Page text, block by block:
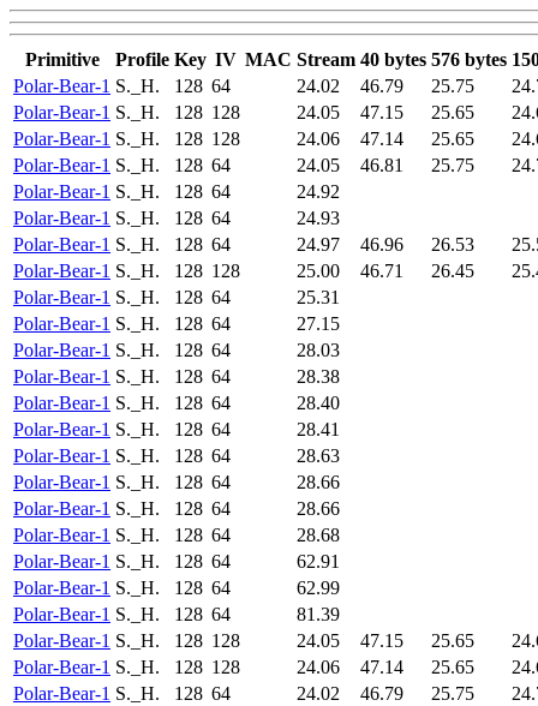
Primitive Profile Key IV MAC Stream 40 bytes 576 bytes
Polar-Bear-1 S._H. 128 64 24.02 46.79 25.75
Polar-Bear-1 S._H. 128 128 24.05 47.15 25.65
Polar-Bear-1 S._H. 128 128 24.06 47.14 25.65
Polar-Bear-1 S._H. 128 64 24.05 46.81 25.75
Polar-Bear-1 S._H. 128 64
24.92
Polar-Bear-1 S._H. 128 64
24.93
Polar-Bear-1 S._H. 128 64 24.97 46.96 26.53
Polar-Bear-1 S._H. 128 128 25.00 46.71 26.45
Polar-Bear-1 S._H. 128 64
25.31
Polar-Bear-1 S._H. 128 64
27.15
Polar-Bear-1 S._H. 128 64
28.03
Polar-Bear-1 S._H. 128 64
28.38
Polar-Bear-1 S._H. 128 64
28.40
Polar-Bear-1 S._H. 128 64
28.41
Polar-Bear-1 S._H. 128 64
28.63
Polar-Bear-1 S._H. 128 64
28.66
Polar-Bear-1 S._H. 128 64
28.66
Polar-Bear-1 S._H. 128 64
28.68
Polar-Bear-1 S._H. 128 64
62.91
Polar-Bear-1 S._H. 128 64
62.99
Polar-Bear-1 S._H. 128 64
81.39
Polar-Bear-1 S._H. 128 128 24.05 47.15 25.65
Polar-Bear-1 S._H. 128 128 24.06 47.14 25.65
Polar-Bear-1 S._H. 128 64 24.02 46.79 25.75